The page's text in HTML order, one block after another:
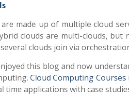
made up of multiple cloud
clouds are multi-clouds,
clouds join via
this blog and now
Cloud Computing
time applications with case